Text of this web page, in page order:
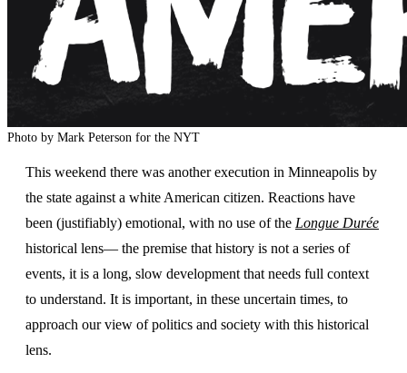
Photo by Mark Peterson for the NYT
This weekend there was another execution in Minneapolis by
the state against a white American citizen. Reactions have
been (justifiably) emotional, with no use of the Longue Durée
historical lens— the premise that history is not a series of
events, it is a long, slow development that needs full context
to understand. It is important, in these uncertain times, to
approach our view of politics and society with this historical
lens.